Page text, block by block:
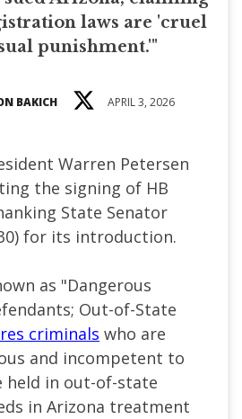
laws are 'cruel
punishment.'"
BAKICH APRIL 3, 2026
Warren Petersen
the signing of HB
State Senator
for its introduction.
as "Dangerous
Out-of-State
criminals who are
and incompetent to
in out-of-state
in Arizona treatment